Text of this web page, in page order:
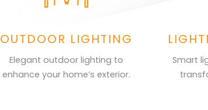
OUTDOOR LIGHTING
Elegant outdoor lighting to
enhance your home’s exterior.
Smart